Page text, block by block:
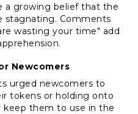
a growing belief that the
stagnating. Comments
wasting your time" add
Newcomers
urged newcomers to
tokens or holding onto
keep them to use in the